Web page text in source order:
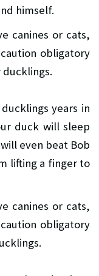
himself.
canines or cats,
obligatory
years in
duck will sleep
even beat Bob
lifting a finger to
canines or cats,
obligatory